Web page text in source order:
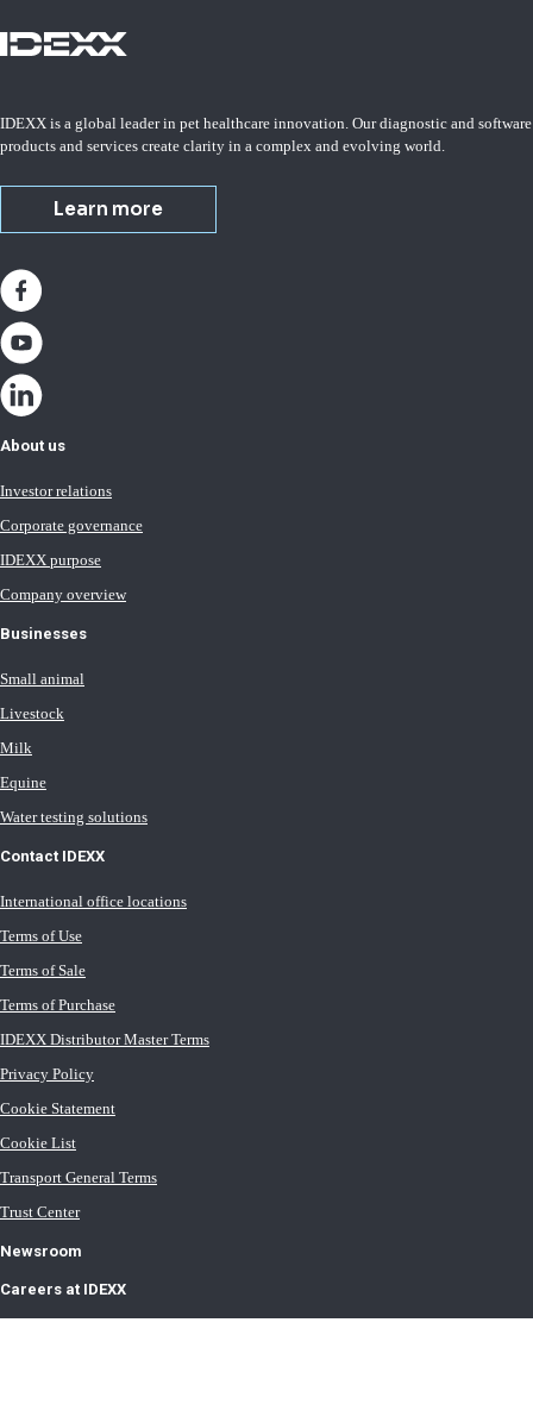
IDEXX is a global leader in pet healthcare innovation. Our diagnostic and software
products and services create clarity in a complex and evolving world.
Learn more
About us
Investor relations
Corporate governance
IDEXX purpose
Company overview
Businesses
Small animal
Livestock
Milk
Equine
Water testing solutions
Contact IDEXX
International office locations
Terms of Use
Terms of Sale
Terms of Purchase
IDEXX Distributor Master Terms
Privacy Policy
Cookie Statement
Cookie List
Transport General Terms
Trust Center
Newsroom
Careers at IDEXX